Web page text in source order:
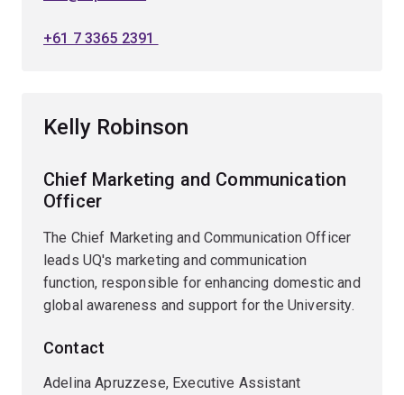
+61 7 3365 2391
Kelly Robinson
Chief Marketing and Communication
Officer
The Chief Marketing and Communication Officer
leads UQ's marketing and communication
function, responsible for enhancing domestic and
global awareness and support for the University.
Contact
Adelina Apruzzese, Executive Assistant